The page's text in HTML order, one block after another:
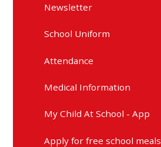
Newsletter
School Uniform
Attendance
Medical Information
My Child At School - App
Apply for free school meals